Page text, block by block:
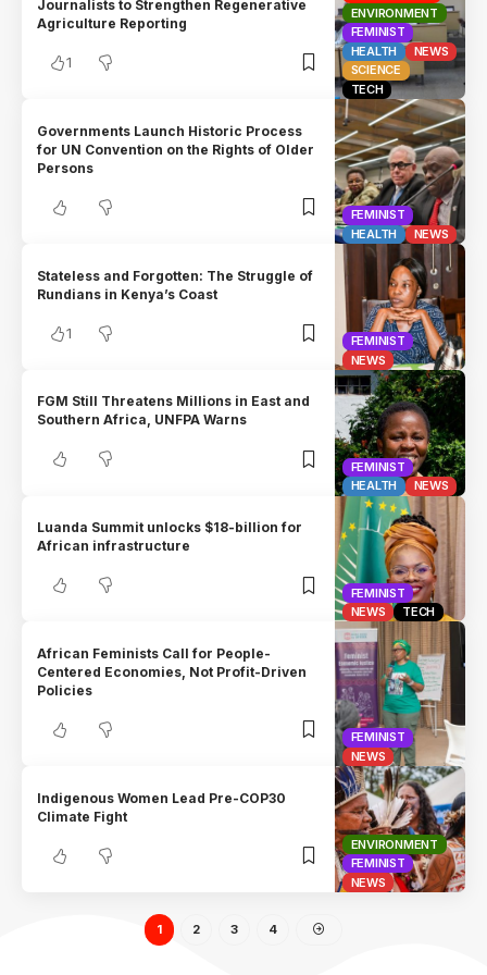
ENVIRONMENT
FEMINIST
HEALTH
NEWS
SCIENCE
TECH
Journalists to Strengthen Regenerative
Agriculture Reporting
1
FEMINIST
HEALTH
NEWS
Governments Launch Historic Process
for UN Convention on the Rights of Older
Persons
FEMINIST
NEWS
Stateless and Forgotten: The Struggle of
Rundians in Kenya’s Coast
1
FEMINIST
HEALTH
NEWS
FGM Still Threatens Millions in East and
Southern Africa, UNFPA Warns
FEMINIST
NEWS
TECH
Luanda Summit unlocks $18-billion for
African infrastructure
FEMINIST
NEWS
African Feminists Call for People-
Centered Economies, Not Profit-Driven
Policies
ENVIRONMENT
FEMINIST
NEWS
Indigenous Women Lead Pre-COP30
Climate Fight
1 2 3 4